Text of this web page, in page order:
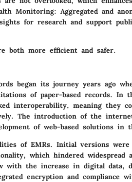
Monitoring: Aggregated and
for research and support
both more efficient and safer.
began its journey years ago
of paper-based records. In
interoperability, meaning they
The introduction of the
of web-based solutions in
of EMRs. Initial versions
which hindered widespread
with the increase in digital data,
encryption and compliance